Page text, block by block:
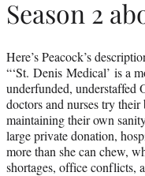
Season 2
Here’s Peacock’s
“‘St. Denis Medical’ is a
underfunded, understaffed
doctors and nurses try
maintaining their own
large private donation,
more than she can chew,
shortages, office conflicts,